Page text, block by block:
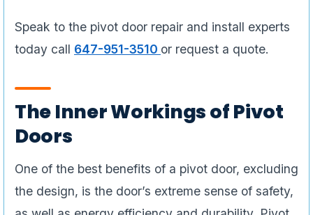
Speak to the pivot door repair and install experts
today call 647-951-3510 or request a quote.
The Inner Workings of Pivot
Doors
One of the best benefits of a pivot door, excluding
the design, is the door’s extreme sense of safety,